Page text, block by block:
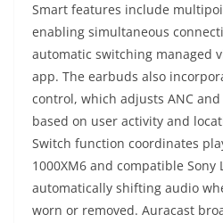
Smart features include
enabling simultaneous
automatic switching managed
app. The earbuds also
control, which adjusts ANC
based on user activity and
Switch function coordinates
1000XM6 and compatible Sony
automatically shifting audio
worn or removed. Auracast